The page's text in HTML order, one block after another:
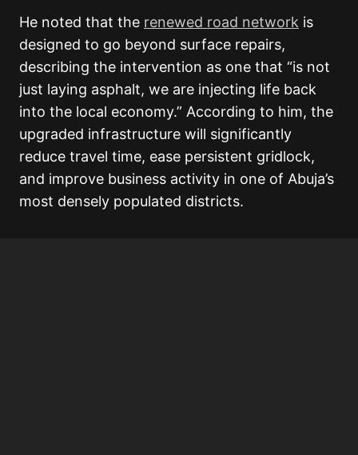
He noted that the renewed road network is
designed to go beyond surface repairs,
describing the intervention as one that “is not
just laying asphalt, we are injecting life back
into the local economy.” According to him, the
upgraded infrastructure will significantly
reduce travel time, ease persistent gridlock,
and improve business activity in one of Abuja’s
most densely populated districts.